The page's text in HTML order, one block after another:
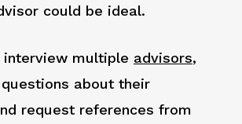
could be ideal.
interview multiple advisors,
about their
request references from